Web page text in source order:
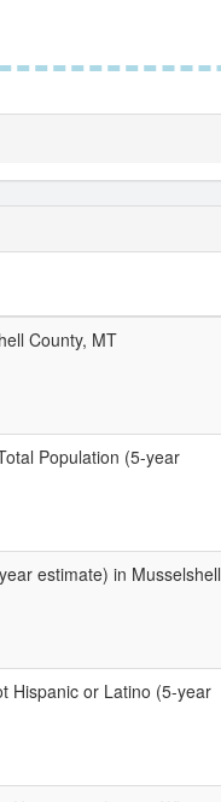
County, MT
Population (5-year
estimate) in Musselshell
Hispanic or Latino (5-year